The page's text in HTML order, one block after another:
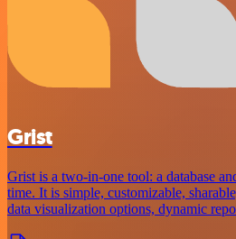
Grist
Grist is a two-in-one tool: a database
time. It is simple, customizable,
data visualization options, dynamic